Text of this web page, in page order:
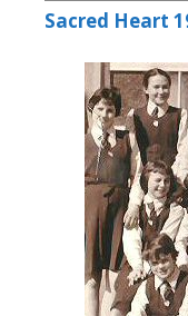
Sacred Heart